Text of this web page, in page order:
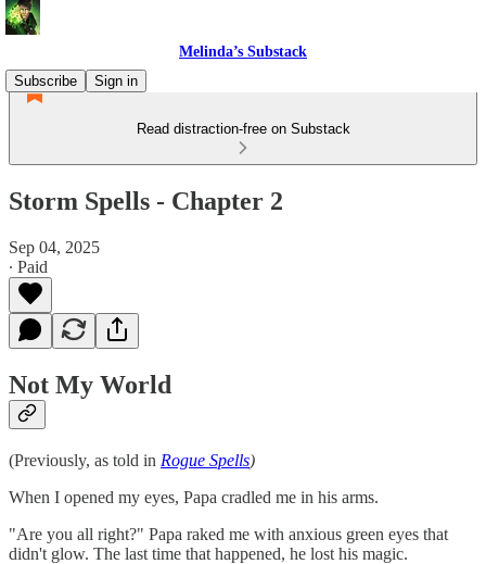
Melinda’s Substack
Subscribe
Sign in
Read distraction-free on Substack
Storm Spells - Chapter 2
Sep 04, 2025
∙ Paid
Not My World
(Previously, as told in Rogue Spells)
When I opened my eyes, Papa cradled me in his arms.
"Are you all right?" Papa raked me with anxious green eyes that
didn't glow. The last time that happened, he lost his magic.